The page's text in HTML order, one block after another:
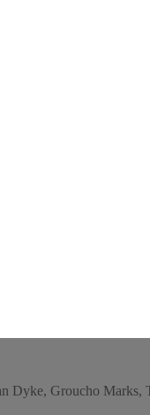
Dyke, Groucho Marks,